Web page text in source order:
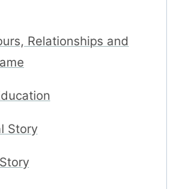
Relationships and
Story